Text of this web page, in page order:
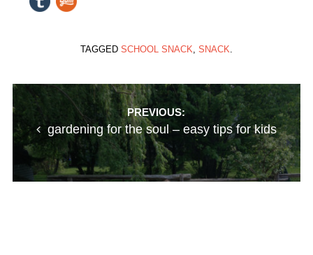
TAGGED SCHOOL SNACK SNACK
Post
navigation
PREVIOUS:
gardening for the soul – easy tips for kids